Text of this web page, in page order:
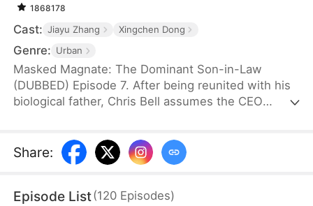
1868178
Cast: Jiayu Zhang Xingchen Dong
Genre: Urban
Masked Magnate: The Dominant Son-in-Law
(DUBBED) Episode 7. After being reunited with his
biological father, Chris Bell assumes the CEO
faces rejection from the family table, labeled as a
useless live-in son-in-law. His challenges escalate
tries to take her away, developers attempt to
Share:
Episode List(120 Episodes)